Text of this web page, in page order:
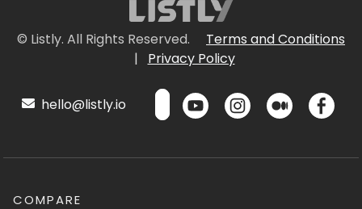
© Listly. All Rights Reserved.
Terms and Conditions
|
Privacy Policy
hello@listly.io
COMPARE